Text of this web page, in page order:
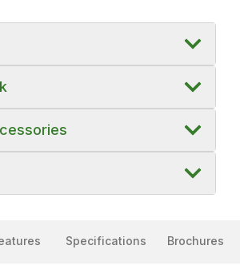
Specifications Brochures